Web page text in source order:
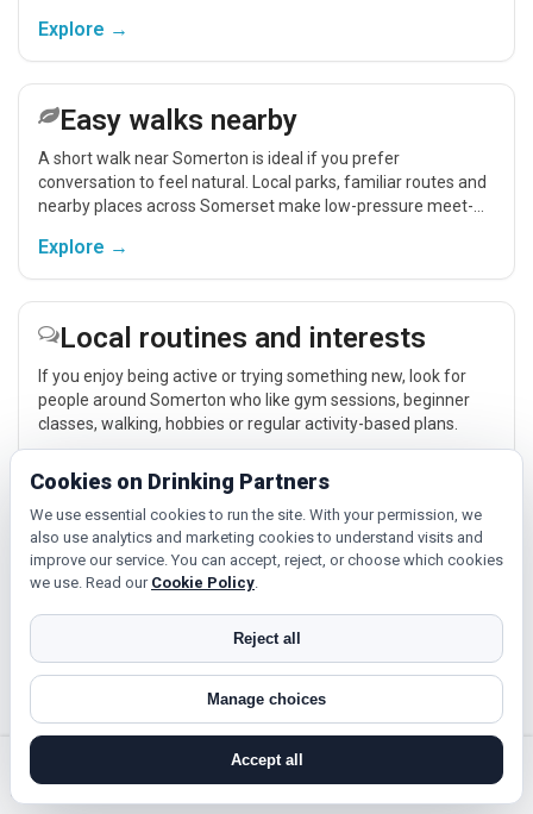
Explore →
Easy walks nearby
A short walk near Somerton is ideal if you prefer
conversation to feel natural. Local parks, familiar routes and
nearby places across Somerset make low-pressure meet-
Explore →
Local routines and interests
If you enjoy being active or trying something new, look for
people around Somerton who like gym sessions, beginner
classes, walking, hobbies or regular activity-based plans.
Culture, cinema and day trips
Cinema, casual food, local events and day trips around
Somerton, Bath or Weston-Super-Mare give you something
easy to talk about while keeping the first meet relaxed.
Explore →
Cookies on Drinking Partners
We use essential cookies to run the site. With your permission, we
also use analytics and marketing cookies to understand visits and
improve our service. You can accept, reject, or choose which cookies
we use. Read our Cookie Policy.
Reject all
Manage choices
Accept all